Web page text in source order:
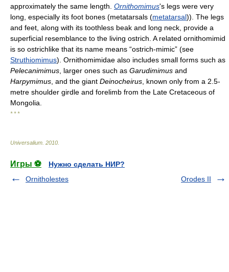
approximately the same length. Ornithomimus's legs were very
long, especially its foot bones (metatarsals (metatarsal)). The legs
and feet, along with its toothless beak and long neck, provide a
superficial resemblance to the living ostrich. A related ornithomimid
is so ostrichlike that its name means “ostrich-mimic” (see
Struthiomimus). Ornithomimidae also includes small forms such as
Pelecanimimus , larger ones such as Garudimimus and
Harpymimus , and the giant Deinocheirus , known only from a 2.5-
metre shoulder girdle and forelimb from the Late Cretaceous of
Mongolia.
* * *
Universalium 2010
Игры ⚽
Нужно сделать НИР?
Ornitholestes
Orodes II